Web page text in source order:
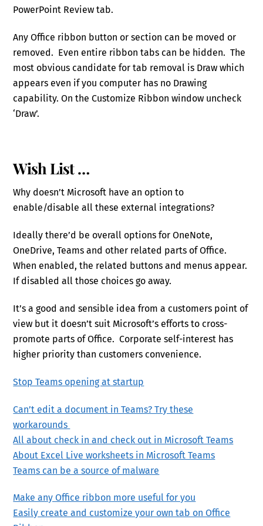
PowerPoint Review tab.
Any Office ribbon button or section can be moved or
removed. Even entire ribbon tabs can be hidden. The
most obvious candidate for tab removal is Draw which
appears even if you computer has no Drawing
capability. On the Customize Ribbon window uncheck
‘Draw’.
Wish List …
Why doesn’t Microsoft have an option to
enable/disable all these external integrations?
Ideally there’d be overall options for OneNote,
OneDrive, Teams and other related parts of Office.
When enabled, the related buttons and menus appear.
If disabled all those choices go away.
It’s a good and sensible idea from a customers point of
view but it doesn’t suit Microsoft’s efforts to cross-
promote parts of Office. Corporate self-interest has
higher priority than customers convenience.
Stop Teams opening at startup
Can’t edit a document in Teams? Try these
workarounds
All about check in and check out in Microsoft Teams
About Excel Live worksheets in Microsoft Teams
Teams can be a source of malware
Make any Office ribbon more useful for you
Easily create and customize your own tab on Office